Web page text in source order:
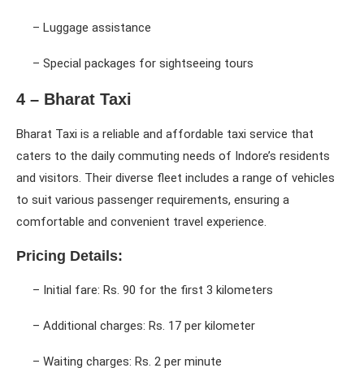
– Luggage assistance
– Special packages for sightseeing tours
4 – Bharat Taxi
Bharat Taxi is a reliable and affordable taxi service that
caters to the daily commuting needs of Indore’s residents
and visitors. Their diverse fleet includes a range of vehicles
to suit various passenger requirements, ensuring a
comfortable and convenient travel experience.
Pricing Details:
– Initial fare: Rs. 90 for the first 3 kilometers
– Additional charges: Rs. 17 per kilometer
– Waiting charges: Rs. 2 per minute